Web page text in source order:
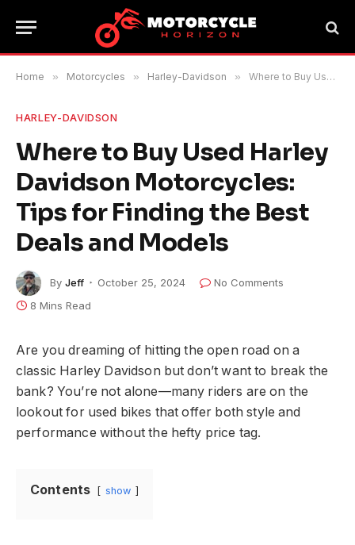
Home » Motorcycles » Harley-Davidson » Where to Buy Used Harley Davidson Motorcycles: Tips for Finding the Best Deals and Models
HARLEY-DAVIDSON
Where to Buy Used Harley
Davidson Motorcycles:
Tips for Finding the Best
Deals and Models
By Jeff October 25, 2024
No Comments
8 Mins Read
Are you dreaming of hitting the open road on a
classic Harley Davidson but don’t want to break the
bank? You’re not alone—many riders are on the
lookout for used bikes that offer both style and
performance without the hefty price tag.
Contents show